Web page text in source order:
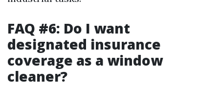
FAQ #6: Do I want
designated insurance
coverage as a window
cleaner?